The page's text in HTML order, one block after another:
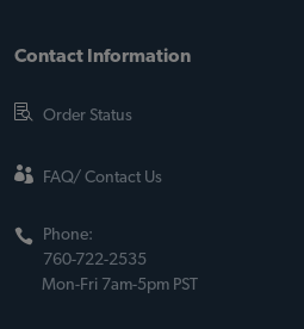
Contact Information
Order Status
FAQ/ Contact Us
Phone:
760-722-2535
Mon-Fri 7am-5pm PST